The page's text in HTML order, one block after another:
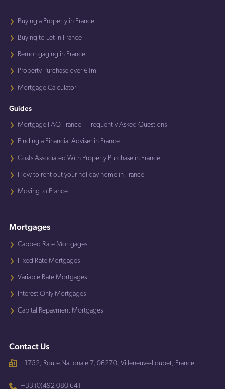
Buying a Property in France
Buying to Let in France
Remortgaging in France
Property Purchase over €1m
Mortgage Calculator
Guides
Mortgage FAQ France – Frequently Asked Questions
Finding a Financial Adviser in France
Costs Associated With Property Purchase in France
How to rent out your holiday home in France
Moving to France
Mortgages
Capped Rate Mortgages
Fixed Rate Mortgages
Variable Rate Mortgages
Interest Only Mortgages
Capital Repayment Mortgages
Contact Us
1752, Route Nationale 7, 06270, Villeneuve-Loubet, France
+33 (0)492 080 641